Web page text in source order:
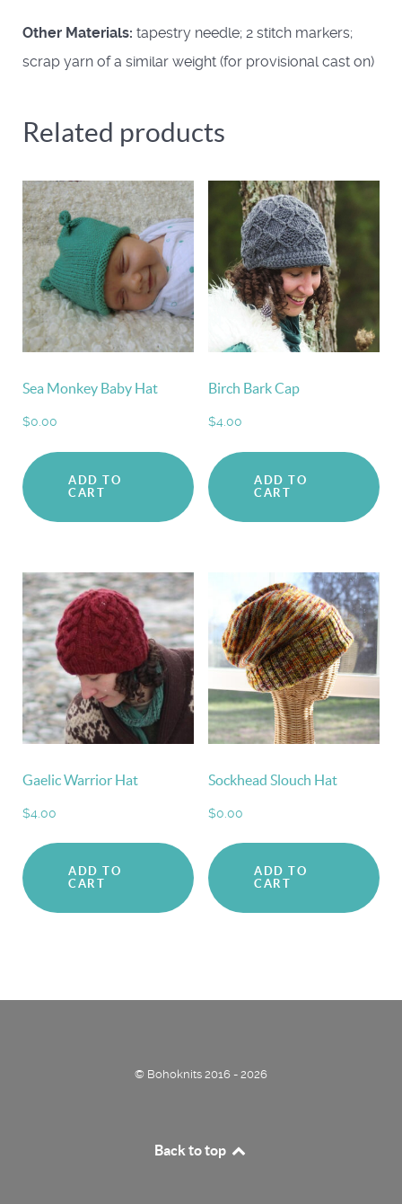
Other Materials: tapestry needle; 2 stitch markers;
scrap yarn of a similar weight (for provisional cast on)
Related products
Sea Monkey Baby Hat
$0.00
ADD TO
CART
Birch Bark Cap
$4.00
ADD TO
CART
Gaelic Warrior Hat
$4.00
ADD TO
CART
Sockhead Slouch Hat
$0.00
ADD TO
CART
© Bohoknits 2016 - 2026
Back to top